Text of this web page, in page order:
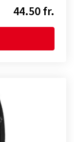
44.50 fr.